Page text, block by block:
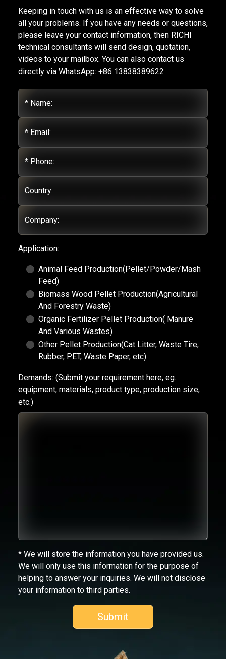
Keeping in touch with us is an effective way to solve
all your problems. If you have any needs or questions,
please leave your contact information, then RICHI
technical consultants will send design, quotation,
videos to your mailbox. You can also contact us
directly via WhatsApp: +86 13838389622
* Name:
* Email:
* Phone:
Country:
Company:
Application:
Animal Feed Production(Pellet/Powder/Mash
Feed)
Biomass Wood Pellet Production(Agricultural
And Forestry Waste)
Organic Fertilizer Pellet Production( Manure
And Various Wastes)
Other Pellet Production(Cat Litter, Waste Tire,
Rubber, PET, Waste Paper, etc)
Demands: (Submit your requirement here, eg.
equipment, materials, product type, production size,
etc.)
* We will store the information you have provided us.
We will only use this information for the purpose of
helping to answer your inquiries. We will not disclose
your information to third parties.